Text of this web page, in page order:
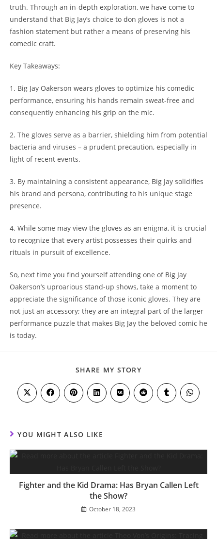
truth. Through an in-depth exploration, we have come to
understand that Big Jay’s choice to don gloves is not a
fashion statement but rather a means of preserving his
comedic craft.
Key Takeaways:
1. Big Jay Oakerson wears gloves to optimize his comedic
performance, ensuring his hands remain sweat-free and
consequently enhancing his grip on the mic.
2. The gloves serve as a barrier, shielding him from potential
bacteria and viruses – a prudent precaution, especially in
light of recent events.
3. By maintaining a consistent appearance, Big Jay solidifies
his brand and persona, contributing to his unique stage
presence.
4. While some may view the gloves as an enigma, it is crucial
to recognize that every artist possesses their quirks and
rituals in pursuit of excellence.
So, next time you find yourself attending one of Big Jay
Oakerson’s uproarious stand-up shows, take a moment to
appreciate the significance of those iconic gloves. They are
not just an accessory; they are an integral part of the larger
performance puzzle that makes Big Jay the beloved comic he
is today.
SHARE MY STORY
CONTENT
Opens
in
Opens
in
Opens
in
Opens
in
Opens
in
Opens
in
Opens
in
Opens
in
YOU MIGHT ALSO LIKE
Fighter and the Kid Drama: Has Bryan Callen Left
the Show?
October 18, 2023